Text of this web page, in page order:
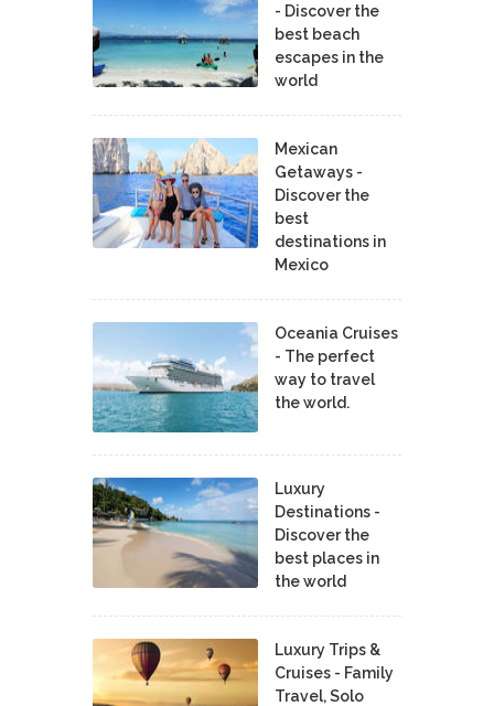
- Discover the
best beach
escapes in the
world
Mexican
Getaways -
Discover the
best
destinations in
Mexico
Oceania Cruises
- The perfect
way to travel
the world.
Luxury
Destinations -
Discover the
best places in
the world
Luxury Trips &
Cruises - Family
Travel, Solo